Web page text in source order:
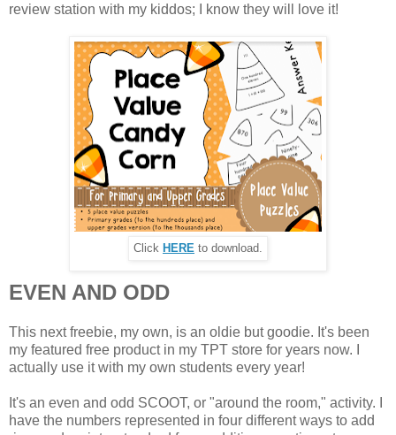
review station with my kiddos; I know they will love it!
Click HERE to download.
EVEN AND ODD
This next freebie, my own, is an oldie but goodie. It's been
my featured free product in my TPT store for years now. I
actually use it with my own students every year!
It's an even and odd SCOOT, or "around the room," activity. I
have the numbers represented in four different ways to add